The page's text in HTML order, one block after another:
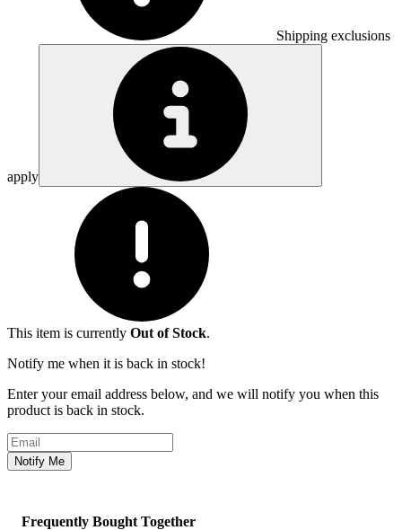
Shipping exclusions
apply
This item is currently Out of Stock.
Notify me when it is back in stock!
Enter your email address below, and we will notify you when this
product is back in stock.
Email address
Notify Me
Frequently Bought Together